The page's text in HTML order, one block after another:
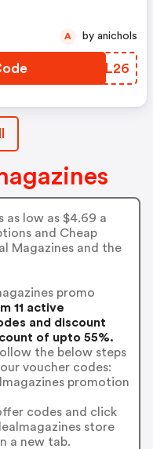
WDTL26
A by anichols
as low as $4.69 a
and Cheap
Magazines and the
promo
11 active
and discount
of upto 55%.
the below steps
voucher codes:
promotion
codes and click
store
a new tab.